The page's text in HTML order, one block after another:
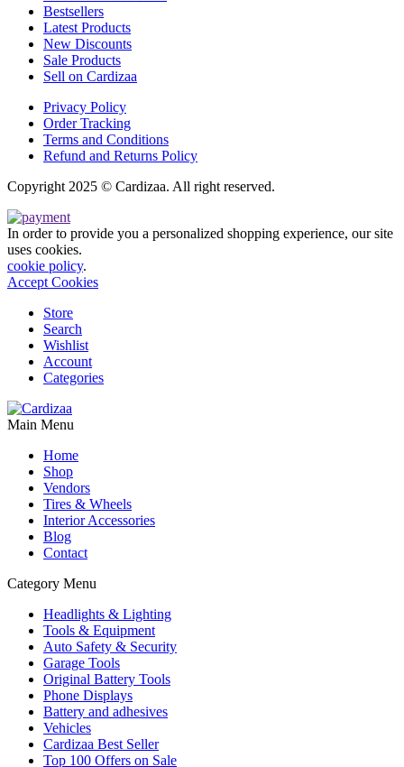
Bestsellers
Latest Products
New Discounts
Sale Products
Sell on Cardizaa
Privacy Policy
Order Tracking
Terms and Conditions
Refund and Returns Policy
Copyright 2025 © Cardizaa. All right reserved.
In order to provide you a personalized shopping experience, our site
uses cookies.
cookie policy.
Accept Cookies
Store
Search
Wishlist
Account
Categories
Main Menu
Home
Shop
Vendors
Tires & Wheels
Interior Accessories
Blog
Contact
Category Menu
Headlights & Lighting
Tools & Equipment
Auto Safety & Security
Garage Tools
Original Battery Tools
Phone Displays
Battery and adhesives
Vehicles
Cardizaa Best Seller
Top 100 Offers on Sale